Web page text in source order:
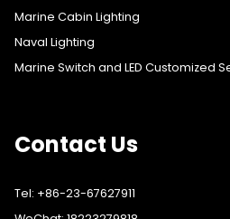
Marine Cabin Lighting
Naval Lighting
Marine Switch and LED Customized
Contact Us
Tel: +86-23-67627911